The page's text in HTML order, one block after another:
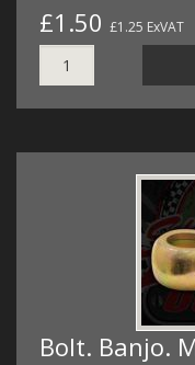
£1.50 £1.25 ExVAT
Bolt. Banjo.